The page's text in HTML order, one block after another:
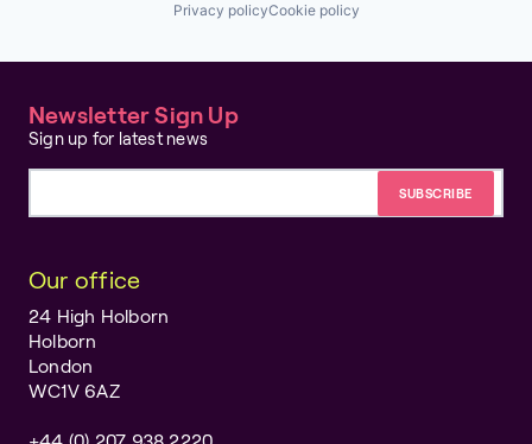
Privacy policyCookie policy
Newsletter Sign Up
Sign up for latest news
Our office
24 High Holborn
Holborn
London
WC1V 6AZ